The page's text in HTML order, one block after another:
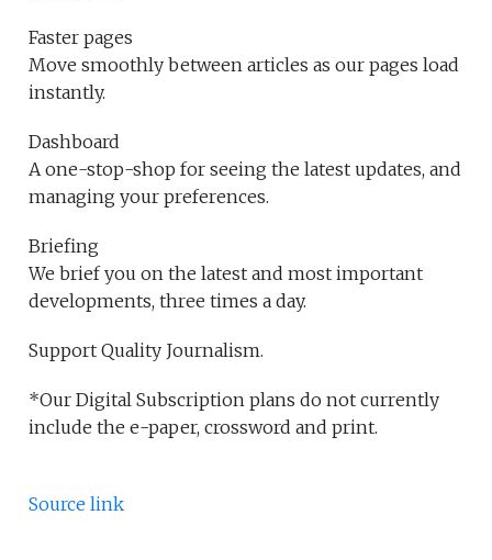
Faster pages
Move smoothly between articles as our pages load
instantly.
Dashboard
A one-stop-shop for seeing the latest updates, and
managing your preferences.
Briefing
We brief you on the latest and most important
developments, three times a day.
Support Quality Journalism.
*Our Digital Subscription plans do not currently
include the e-paper, crossword and print.
Source link